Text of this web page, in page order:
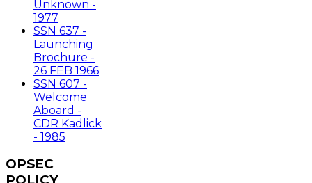
Unknown -
1977
SSN 637 -
Launching
Brochure -
26 FEB 1966
SSN 607 -
Welcome
Aboard -
CDR Kadlick
- 1985
OPSEC